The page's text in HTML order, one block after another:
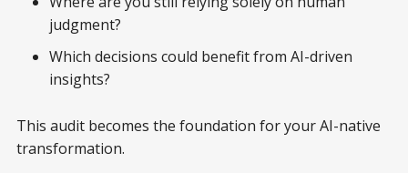
judgment?
Which decisions could benefit from AI-driven
insights?
This audit becomes the foundation for your AI-native
transformation.